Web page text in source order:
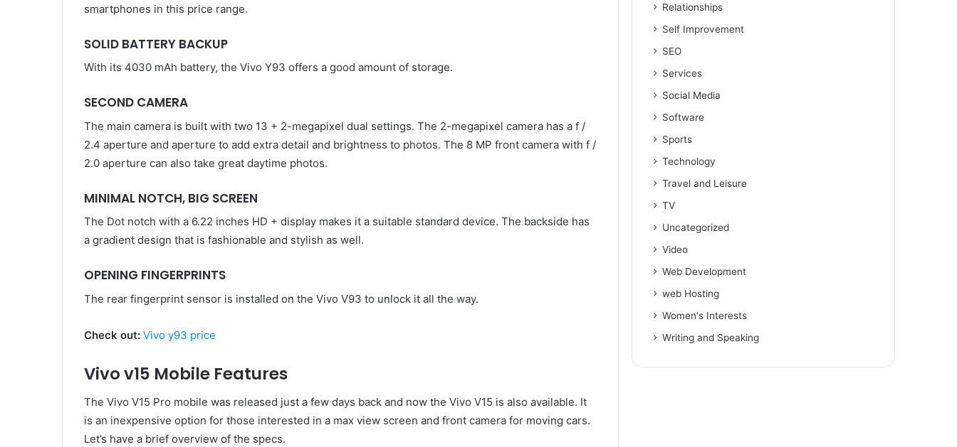
smartphones in this price range.
SOLID BATTERY BACKUP
With its 4030 mAh battery, the Vivo Y93 offers a good amount of storage.
SECOND CAMERA
The main camera is built with two 13 + 2-megapixel dual settings. The 2-megapixel camera has a f /
2.4 aperture and aperture to add extra detail and brightness to photos. The 8 MP front camera with f /
2.0 aperture can also take great daytime photos.
MINIMAL NOTCH, BIG SCREEN
The Dot notch with a 6.22 inches HD + display makes it a suitable standard device. The backside has
a gradient design that is fashionable and stylish as well.
OPENING FINGERPRINTS
The rear fingerprint sensor is installed on the Vivo V93 to unlock it all the way.
Check out: Vivo y93 price
Vivo v15 Mobile Features
The Vivo V15 Pro mobile was released just a few days back and now the Vivo V15 is also available. It
is an inexpensive option for those interested in a max view screen and front camera for moving cars.
Let’s have a brief overview of the specs.
Relationships
Self Improvement
SEO
Services
Social Media
Software
Sports
Technology
Travel and Leisure
TV
Uncategorized
Video
Web Development
web Hosting
Women's Interests
Writing and Speaking